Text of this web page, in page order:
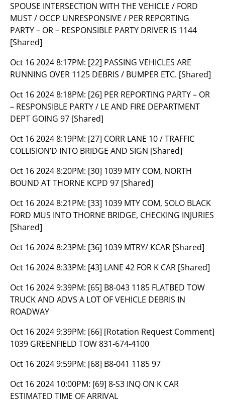
SPOUSE INTERSECTION WITH THE VEHICLE / FORD
MUST / OCCP UNRESPONSIVE / PER REPORTING
PARTY – OR – RESPONSIBLE PARTY DRIVER IS 1144
[Shared]
Oct 16 2024 8:17PM: [22] PASSING VEHICLES ARE
RUNNING OVER 1125 DEBRIS / BUMPER ETC. [Shared]
Oct 16 2024 8:18PM: [26] PER REPORTING PARTY – OR
– RESPONSIBLE PARTY / LE AND FIRE DEPARTMENT
DEPT GOING 97 [Shared]
Oct 16 2024 8:19PM: [27] CORR LANE 10 / TRAFFIC
COLLISION’D INTO BRIDGE AND SIGN [Shared]
Oct 16 2024 8:20PM: [30] 1039 MTY COM, NORTH
BOUND AT THORNE KCPD 97 [Shared]
Oct 16 2024 8:21PM: [33] 1039 MTY COM, SOLO BLACK
FORD MUS INTO THORNE BRIDGE, CHECKING INJURIES
[Shared]
Oct 16 2024 8:23PM: [36] 1039 MTRY/ KCAR [Shared]
Oct 16 2024 8:33PM: [43] LANE 42 FOR K CAR [Shared]
Oct 16 2024 9:39PM: [65] B8-043 1185 FLATBED TOW
TRUCK AND ADVS A LOT OF VEHICLE DEBRIS IN
ROADWAY
Oct 16 2024 9:39PM: [66] [Rotation Request Comment]
1039 GREENFIELD TOW 831-674-4100
Oct 16 2024 9:59PM: [68] B8-041 1185 97
Oct 16 2024 10:00PM: [69] 8-S3 INQ ON K CAR
ESTIMATED TIME OF ARRIVAL